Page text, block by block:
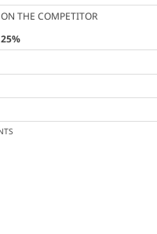
THE COMPETITOR
25%